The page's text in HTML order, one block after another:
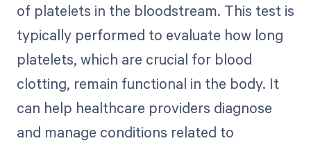
of platelets in the bloodstream. This test is
typically performed to evaluate how long
platelets, which are crucial for blood
clotting, remain functional in the body. It
can help healthcare providers diagnose
and manage conditions related to